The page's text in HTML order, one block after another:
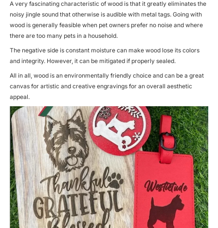
A very fascinating characteristic of wood is that it greatly eliminates the
noisy jingle sound that otherwise is audible with metal tags. Going with
wood is generally feasible when pet owners prefer no noise and where
there are too many pets in a household.
The negative side is constant moisture can make wood lose its colors
and integrity. However, it can be mitigated if properly sealed.
All in all, wood is an environmentally friendly choice and can be a great
canvas for artistic and creative engravings for an overall aesthetic
appeal.